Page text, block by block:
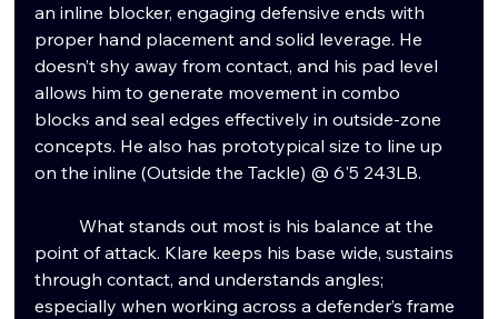
an inline blocker, engaging defensive ends with
proper hand placement and solid leverage. He
doesn’t shy away from contact, and his pad level
allows him to generate movement in combo
blocks and seal edges effectively in outside-zone
concepts. He also has prototypical size to line up
on the inline (Outside the Tackle) @ 6'5 243LB.
	What stands out most is his balance at the
point of attack. Klare keeps his base wide, sustains
through contact, and understands angles;
especially when working across a defender’s frame